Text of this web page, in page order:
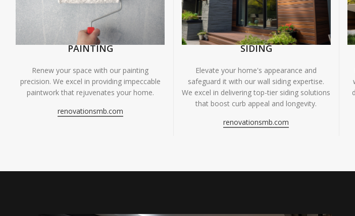
PAINTING
Renew your space with our painting
precision. We excel in providing impeccable
paintwork that rejuvenates your home.
renovationsmb.com
SIDING
Elevate your home's appearance and
safeguard it with our wall siding expertise.
We excel in delivering top-tier siding solutions
that boost curb appeal and longevity.
renovationsmb.com